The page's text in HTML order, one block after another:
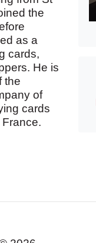
the
as a
cards,
He is
the
of
cards